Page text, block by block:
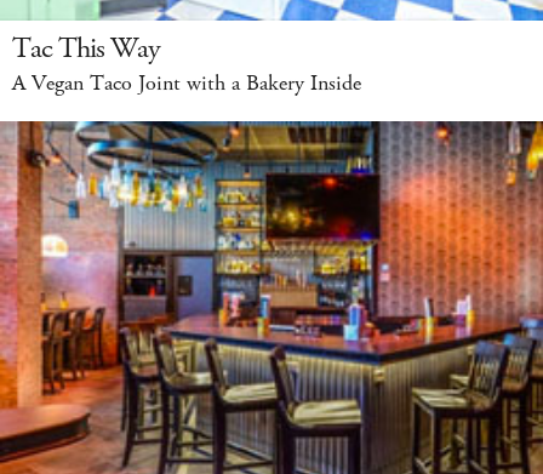
Tac This Way
A Vegan Taco Joint with a Bakery Inside